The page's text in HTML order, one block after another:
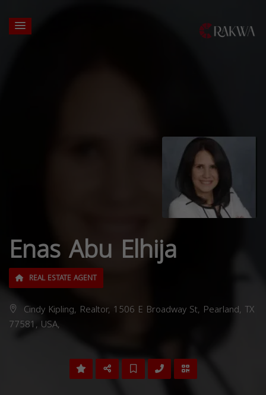
Enas Abu Elhija
REAL ESTATE AGENT
Cindy Kipling, Realtor, 1506 E Broadway St, Pearland, TX
77581, USA,